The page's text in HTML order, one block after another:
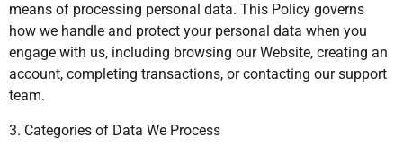
means of processing personal data. This Policy governs
how we handle and protect your personal data when you
engage with us, including browsing our Website, creating an
account, completing transactions, or contacting our support
team.
3. Categories of Data We Process